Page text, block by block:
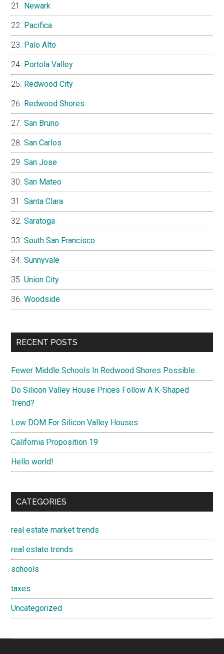
Newark
Pacifica
Palo Alto
Portola Valley
Redwood City
Redwood Shores
San Bruno
San Carlos
San Jose
San Mateo
Santa Clara
Saratoga
South San Francisco
Sunnyvale
Union City
Woodside
RECENT POSTS
Fewer Middle Schools In Redwood Shores Possible
Do Silicon Valley House Prices Follow A K-Shaped
Trend?
Low DOM For Silicon Valley Houses
California Proposition 19
Hello world!
CATEGORIES
real estate market trends
real estate trends
schools
taxes
Uncategorized